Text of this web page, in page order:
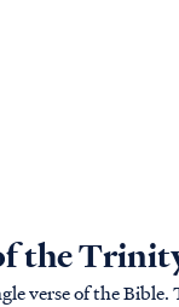
the
verse of the